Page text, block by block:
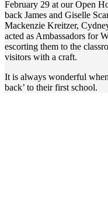
February 29 at our Open
back James and Giselle
Mackenzie Kreitzer,
acted as Ambassadors for
escorting them to the
visitors with a craft.
It is always wonderful
back’ to their first school.